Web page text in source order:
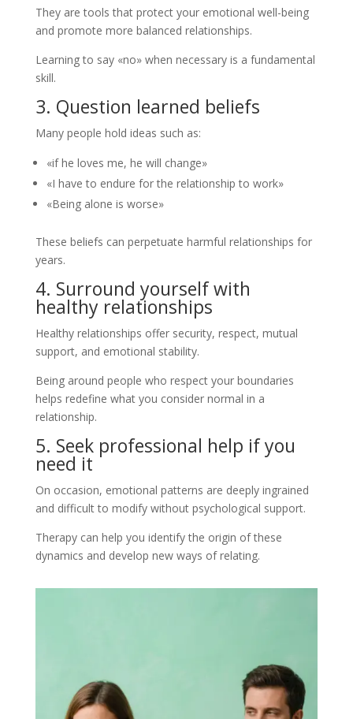
They are tools that protect your emotional well-being
and promote more balanced relationships.
Learning to say «no» when necessary is a fundamental
skill.
3. Question learned beliefs
Many people hold ideas such as:
«if he loves me, he will change»
«I have to endure for the relationship to work»
«Being alone is worse»
These beliefs can perpetuate harmful relationships for
years.
4. Surround yourself with
healthy relationships
Healthy relationships offer security, respect, mutual
support, and emotional stability.
Being around people who respect your boundaries
helps redefine what you consider normal in a
relationship.
5. Seek professional help if you
need it
On occasion, emotional patterns are deeply ingrained
and difficult to modify without psychological support.
Therapy can help you identify the origin of these
dynamics and develop new ways of relating.